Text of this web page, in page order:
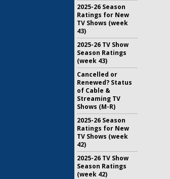
2025-26 Season
Ratings for New
TV Shows (week
43)
2025-26 TV Show
Season Ratings
(week 43)
Cancelled or
Renewed? Status
of Cable &
Streaming TV
Shows (M-R)
2025-26 Season
Ratings for New
TV Shows (week
42)
2025-26 TV Show
Season Ratings
(week 42)